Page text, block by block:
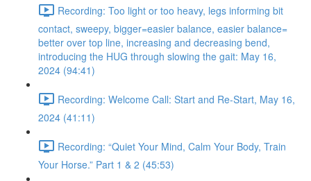
Recording: Too light or too heavy, legs informing bit
contact, sweepy, bigger=easier balance, easier balance=
better over top line, increasing and decreasing bend,
introducing the HUG through slowing the gait: May 16,
2024 (94:41)
Recording: Welcome Call: Start and Re-Start, May 16,
2024 (41:11)
Recording: “Quiet Your Mind, Calm Your Body, Train
Your Horse.” Part 1 & 2 (45:53)